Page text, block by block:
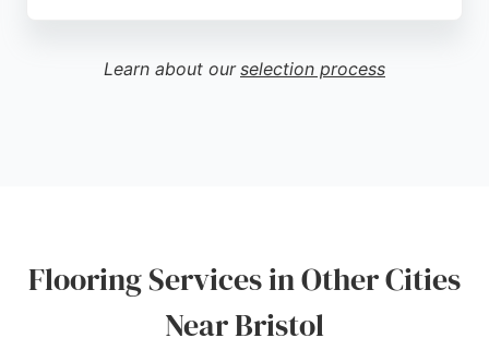
clean after installation. With a convenient location
on North Street in Bedminster and a dedicated
Learn about our selection process
Flooring Services in Other Cities
Near Bristol